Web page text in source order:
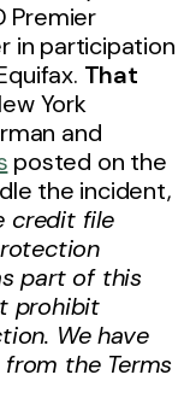
Premier
in participation
That
York
and
posted on the
the incident,
credit file
part of this
prohibit
We have
the Terms